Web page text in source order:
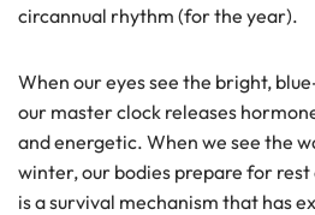
circannual rhythm (for the year).
When our eyes see the bright,
our master clock releases
and energetic. When we see the
winter, our bodies prepare for
is a survival mechanism that has